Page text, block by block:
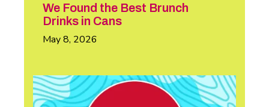
We Found the Best Brunch
Drinks in Cans
May 8, 2026